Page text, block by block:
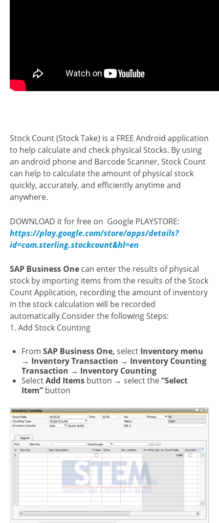
Stock Count (Stock Take) is a FREE Android application
to help calculate and check physical Stocks. By using
an android phone and Barcode Scanner, Stock Count
can help to calculate the amount of physical stock
quickly, accurately, and efficiently anytime and
anywhere.
DOWNLOAD it for free on Google PLAYSTORE:
https://play.google.com/store/apps/details?
id=com.sterling.stockcount&hl=en
SAP Business One can enter the results of physical
stock by importing items from the results of the Stock
Count Application, recording the amount of inventory
in the stock calculation will be recorded
automatically.Consider the following Steps:
1. Add Stock Counting
From SAP Business One, select Inventory menu
→ Inventory Transaction → Inventory Counting
Transaction → Inventory Counting
SelectAdd Items button → select the“Select
Item” button